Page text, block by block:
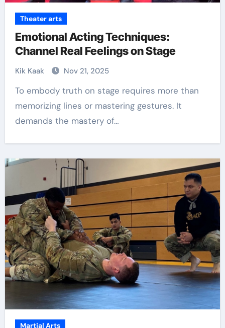
Theater arts
Emotional Acting Techniques:
Channel Real Feelings on Stage
Kik Kaak Nov 21, 2025
To embody truth on stage requires more than
memorizing lines or mastering gestures. It
demands the mastery of…
Martial Arts